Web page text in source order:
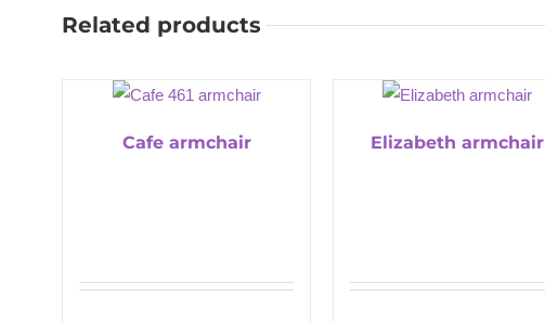
Related products
Cafe armchair Elizabeth armchair